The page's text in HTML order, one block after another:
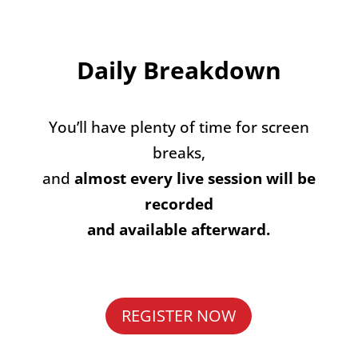
Daily Breakdown
You’ll have plenty of time for screen
breaks,
and almost every live session will be
recorded
and available afterward.
REGISTER NOW